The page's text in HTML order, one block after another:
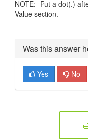
NOTE:- Put a dot(.)
Value section.
Was this answer
Yes No